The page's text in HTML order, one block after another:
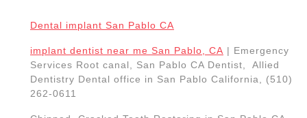
Dental implant San Pablo CA
implant dentist near me San Pablo, CA | Emergency
Services Root canal, San Pablo CA Dentist, Allied
Dentistry Dental office in San Pablo California, (510)
262-0611